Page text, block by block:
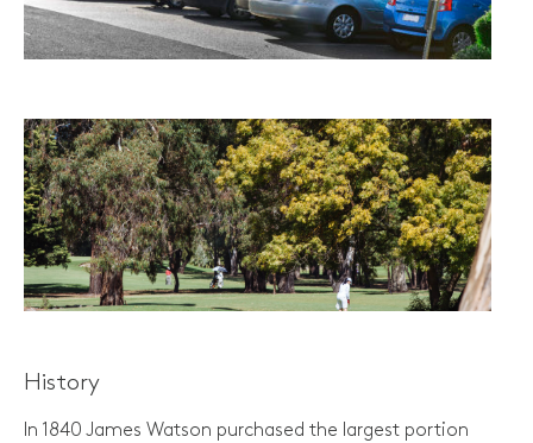
History
In 1840 James Watson purchased the largest portion